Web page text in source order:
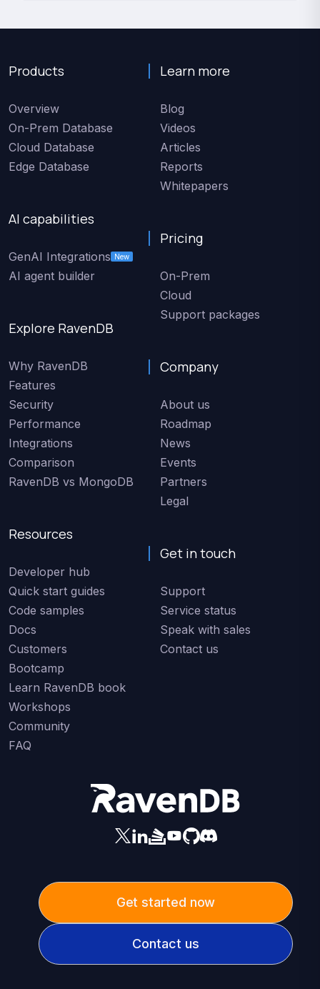
Products
Overview
On-Prem Database
Cloud Database
Edge Database
AI capabilities
GenAI Integrations New
AI agent builder
Explore RavenDB
Why RavenDB
Features
Security
Performance
Integrations
Comparison
RavenDB vs MongoDB
Resources
Developer hub
Quick start guides
Code samples
Docs
Customers
Bootcamp
Learn RavenDB book
Workshops
Community
FAQ
Learn more
Blog
Videos
Articles
Reports
Whitepapers
Pricing
On-Prem
Cloud
Support packages
Company
About us
Roadmap
News
Events
Partners
Legal
Get in touch
Support
Service status
Speak with sales
Contact us
Get started now
Contact us